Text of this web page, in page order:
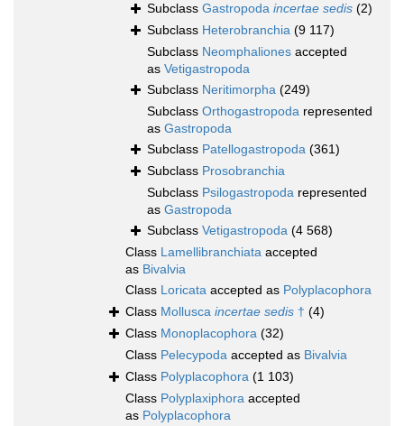
Subclass Gastropoda incertae sedis (2)
Subclass Heterobranchia (9 117)
Subclass Neomphaliones accepted
as Vetigastropoda
Subclass Neritimorpha (249)
Subclass Orthogastropoda represented
as Gastropoda
Subclass Patellogastropoda (361)
Subclass Prosobranchia
Subclass Psilogastropoda represented
as Gastropoda
Subclass Vetigastropoda (4 568)
Class Lamellibranchiata accepted
as Bivalvia
Class Loricata accepted as Polyplacophora
Class Mollusca incertae sedis † (4)
Class Monoplacophora (32)
Class Pelecypoda accepted as Bivalvia
Class Polyplacophora (1 103)
Class Polyplaxiphora accepted
as Polyplacophora